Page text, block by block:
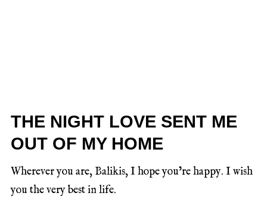
THE NIGHT LOVE SENT ME
OUT OF MY HOME
Wherever you are, Balikis, I hope you’re happy. I wish
you the very best in life.